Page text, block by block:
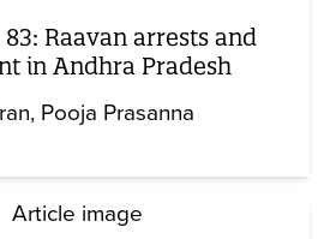
Raavan arrests and
in Andhra Pradesh
Pooja Prasanna